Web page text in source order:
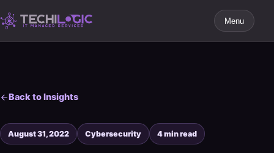
Menu
Back to Insights
August 31, 2022 Cybersecurity 4 min read